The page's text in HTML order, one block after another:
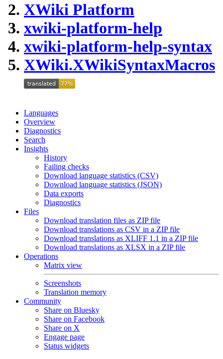
XWiki Platform
xwiki-platform-help
xwiki-platform-help-syntax
XWiki.XWikiSyntaxMacros
Languages
Overview
Diagnostics
Search
Insights
History
Failing checks
Download language statistics (CSV)
Download language statistics (JSON)
Data exports
Diagnostics
Files
Download translation files as ZIP file
Download translations as CSV in a ZIP file
Download translations as XLIFF 1.1 in a ZIP file
Download translations as XLSX in a ZIP file
Operations
Matrix view
Screenshots
Translation memory
Community
Share on Bluesky
Share on Facebook
Share on X
Engage page
Status widgets